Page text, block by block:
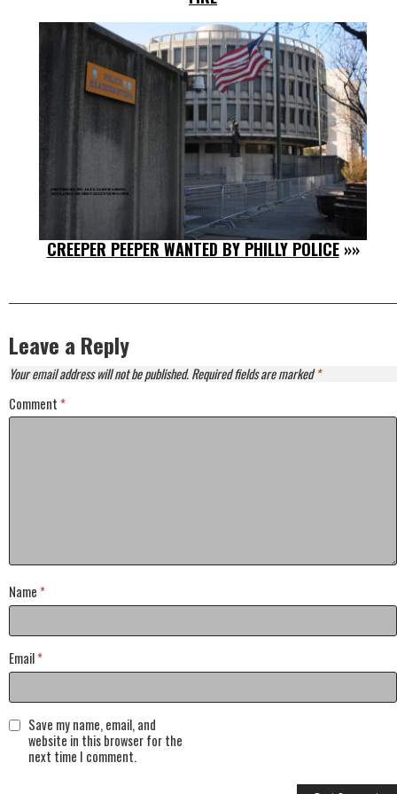
CREEPER PEEPER WANTED BY PHILLY POLICE»»
Leave a Reply
Your email address will not be published.Required fields are marked*
Comment *
Name *
Email*
Save my name, email, and
website in this browser for the
next time I comment.